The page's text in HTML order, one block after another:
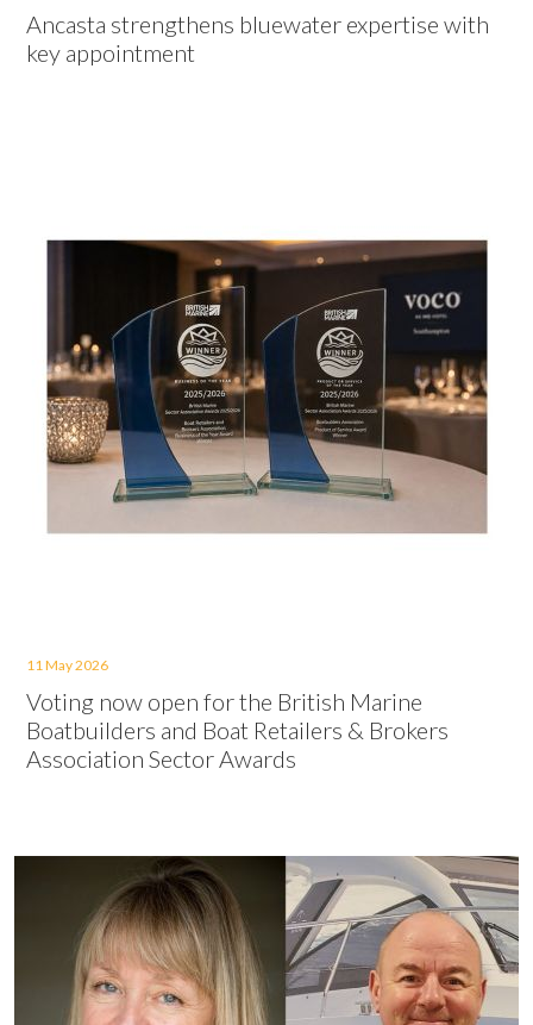
Ancasta strengthens bluewater expertise with
key appointment
11 May 2026
Voting now open for the British Marine
Boatbuilders and Boat Retailers & Brokers
Association Sector Awards